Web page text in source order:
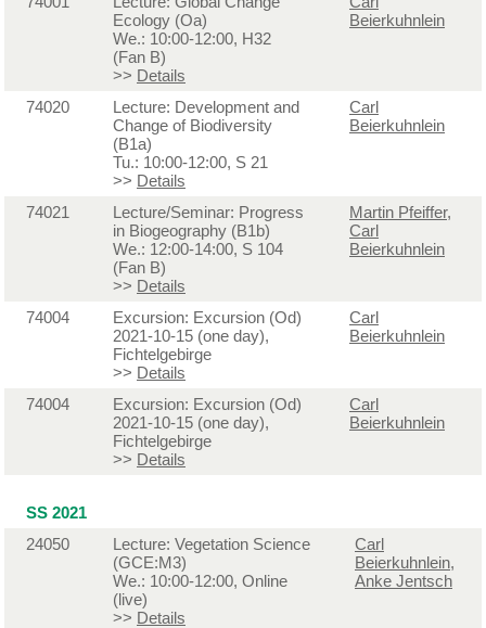
Ecology (Oa)
We.: 10:00-12:00, H32
(Fan B)
>> Details
Beierkuhnlein
74020
Lecture: Development and
Change of Biodiversity
(B1a)
Tu.: 10:00-12:00, S 21
>> Details
Carl
Beierkuhnlein
74021
Lecture/Seminar: Progress
in Biogeography (B1b)
We.: 12:00-14:00, S 104
(Fan B)
>> Details
Martin Pfeiffer,
Carl
Beierkuhnlein
74004
Excursion: Excursion (Od)
2021-10-15 (one day),
Fichtelgebirge
>> Details
Carl
Beierkuhnlein
74004
Excursion: Excursion (Od)
2021-10-15 (one day),
Fichtelgebirge
>> Details
Carl
Beierkuhnlein
SS 2021
24050
Lecture: Vegetation Science
(GCE:M3)
We.: 10:00-12:00, Online
(live)
>> Details
Carl
Beierkuhnlein,
Anke Jentsch